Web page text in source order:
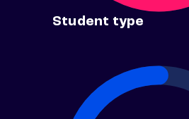
Student type